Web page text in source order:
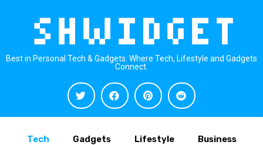
Best in Personal Tech & Gadgets. Where Tech, Lifestyle and Gadgets
Connect.
Tech Gadgets Lifestyle Business